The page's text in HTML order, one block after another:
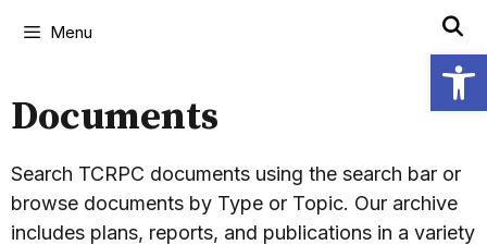
Menu
Documents
Search TCRPC documents using the search bar or
browse documents by Type or Topic. Our archive
includes plans, reports, and publications in a variety